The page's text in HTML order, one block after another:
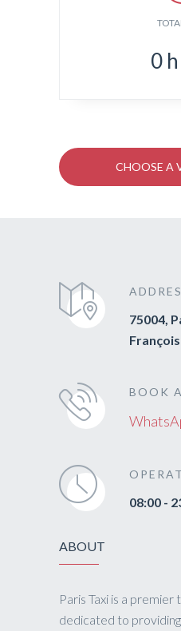
0 h
CHOOSE A
75004,
BOOK
08:00 -
ABOUT
Paris Taxi is a
dedicated to